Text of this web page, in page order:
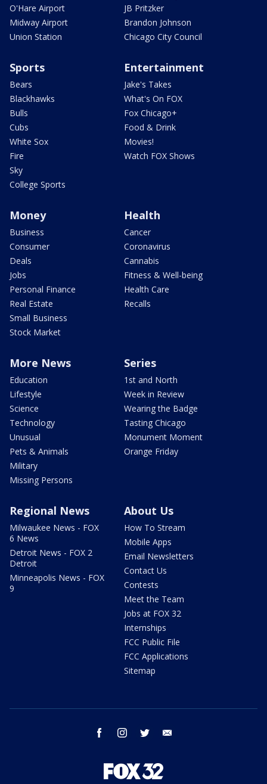
O'Hare Airport
Midway Airport
Union Station
JB Pritzker
Brandon Johnson
Chicago City Council
Sports
Bears
Blackhawks
Bulls
Cubs
White Sox
Fire
Sky
College Sports
Entertainment
Jake's Takes
What's On FOX
Fox Chicago+
Food & Drink
Movies!
Watch FOX Shows
Money
Business
Consumer
Deals
Jobs
Personal Finance
Real Estate
Small Business
Stock Market
Health
Cancer
Coronavirus
Cannabis
Fitness & Well-being
Health Care
Recalls
More News
Education
Lifestyle
Science
Technology
Unusual
Pets & Animals
Military
Missing Persons
Series
1st and North
Week in Review
Wearing the Badge
Tasting Chicago
Monument Moment
Orange Friday
Regional News
Milwaukee News - FOX
6 News
Detroit News - FOX 2
Detroit
Minneapolis News - FOX
9
About Us
How To Stream
Mobile Apps
Email Newsletters
Contact Us
Contests
Meet the Team
Jobs at FOX 32
Internships
FCC Public File
FCC Applications
Sitemap
facebook instagram twitter